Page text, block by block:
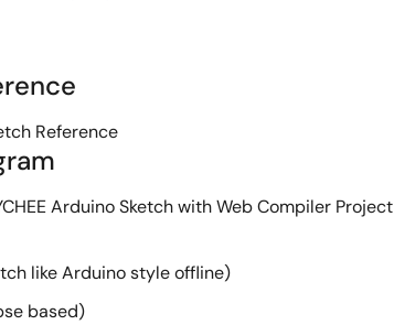
Reference
Arduino Sketch with Web Compiler Project
like Arduino style offline)
based)